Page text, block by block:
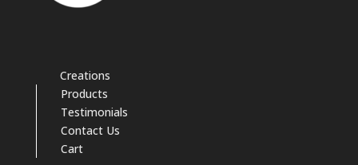
Creations
Products
Testimonials
Contact Us
Cart